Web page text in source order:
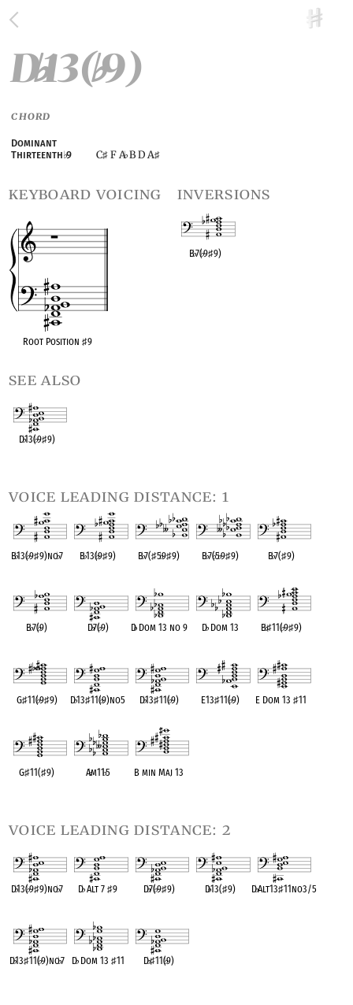
D♭13(♭9)
CHORD
Dominant
Thirteenth♭9 C♯ F A♭B D A♯
keyboard voicing
Root Position ♯9
inversions
B♭7(♭9♯9)
see also
D♭13(♭9♯9)
voice leading distance: 1
B♭13(♭9♯9)no♭7 B♭13(♭9♯9) B♭7(♯5♭9♯9) B♭7(♭5♭9♯9) B♭7(♯9)
B♭7(♭9) D♭7(♭9) D♭Dom 13 no 9 D♭Dom 13 B♭♯11(♭9♯9)
G♯11(♭9♯9) D♭13♯11(♭9)no5 D♭13♯11(♭9) E13♯11(♭9) E Dom 13♯11
G♯11(♯9) A♭m11♭5 B min Maj 13
voice leading distance: 2
D♭13(♭9♯9)no♭7 D♭Alt 7♯9 D♭7(♭9♯9) D♭13(♯9) D♭Alt13♯11no3/5
D♭13♯11(♭9)no♭7 D♭Dom 13 ♯11 D♭♯11(♭9)